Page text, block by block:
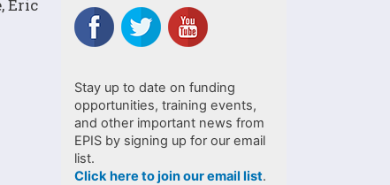
Eric
Stay up to date on funding
opportunities, training events,
and other important news from
EPIS by signing up for our email
list.
Click here to join our email list.